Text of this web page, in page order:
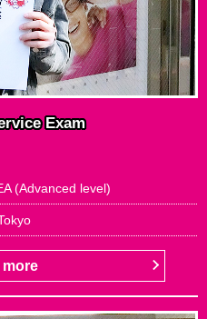
Exam
(Advanced level)
more